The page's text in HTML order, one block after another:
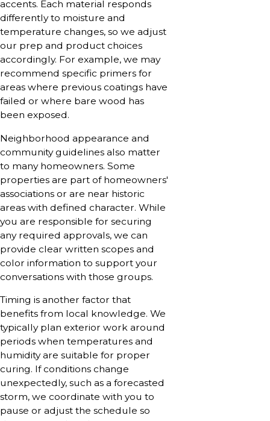
accents. Each material responds
differently to moisture and
temperature changes, so we adjust
our prep and product choices
accordingly. For example, we may
recommend specific primers for
areas where previous coatings have
failed or where bare wood has
been exposed.
Neighborhood appearance and
community guidelines also matter
to many homeowners. Some
properties are part of homeowners'
associations or are near historic
areas with defined character. While
you are responsible for securing
any required approvals, we can
provide clear written scopes and
color information to support your
conversations with those groups.
Timing is another factor that
benefits from local knowledge. We
typically plan exterior work around
periods when temperatures and
humidity are suitable for proper
curing. If conditions change
unexpectedly, such as a forecasted
storm, we coordinate with you to
pause or adjust the schedule so